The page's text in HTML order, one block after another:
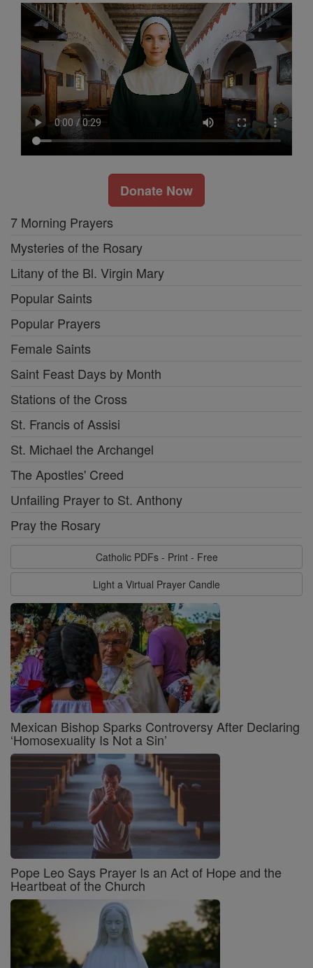
Donate Now
7 Morning Prayers
Mysteries of the Rosary
Litany of the Bl. Virgin Mary
Popular Saints
Popular Prayers
Female Saints
Saint Feast Days by Month
Stations of the Cross
St. Francis of Assisi
St. Michael the Archangel
The Apostles' Creed
Unfailing Prayer to St. Anthony
Pray the Rosary
Catholic PDFs - Print - Free
Light a Virtual Prayer Candle
Mexican Bishop Sparks Controversy After Declaring
‘Homosexuality Is Not a Sin’
Pope Leo Says Prayer Is an Act of Hope and the
Heartbeat of the Church